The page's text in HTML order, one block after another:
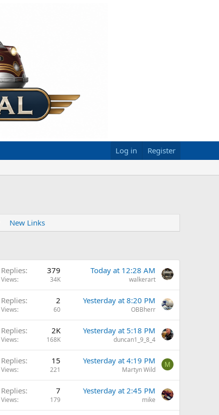
Log in Register
New Links
Replies 379
Views 34K
Today at 12:28 AM
walkerart
Replies 2
Views 60
Yesterday at 8:20 PM
OBBherr
Replies 2K
Views 168K
Yesterday at 5:18 PM
duncan1_9_8_4
Replies 15
Views 221
Yesterday at 4:19 PM
Martyn Wild
M
Replies 7
Views 179
Yesterday at 2:45 PM
mike